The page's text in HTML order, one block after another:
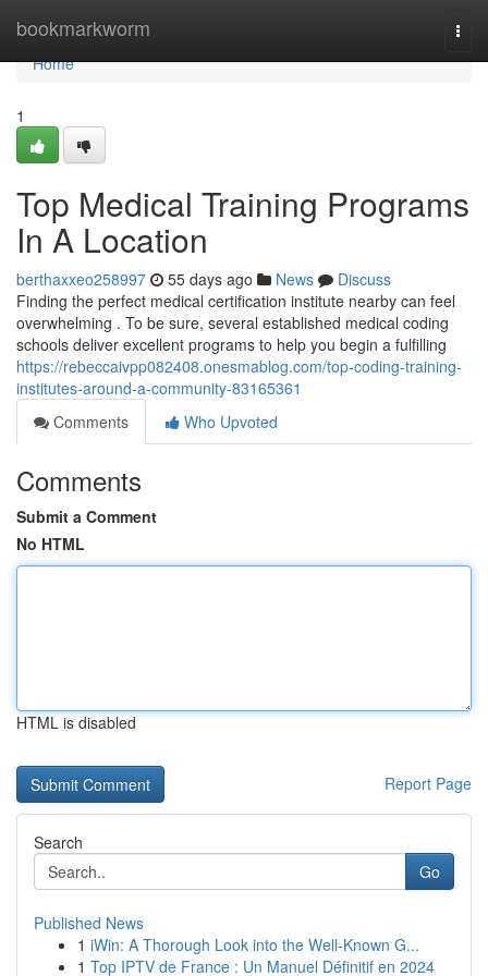
bookmarkworm
Home
Home
1
Top Medical Training Programs
In A Location
berthaxxeo258997 55 days ago News
Discuss
Finding the perfect medical certification institute nearby can feel
overwhelming . To be sure, several established medical coding
schools deliver excellent programs to help you begin a fulfilling
https://rebeccaivpp082408.onesmablog.com/top-coding-training-
institutes-around-a-community-83165361
Comments
Who Upvoted
Comments
Submit a Comment
No HTML
HTML is disabled
Report Page
Search
Go
Published News
1 iWin: A Thorough Look into the Well-Known G...
1 Top IPTV de France : Un Manuel Définitif en 2024